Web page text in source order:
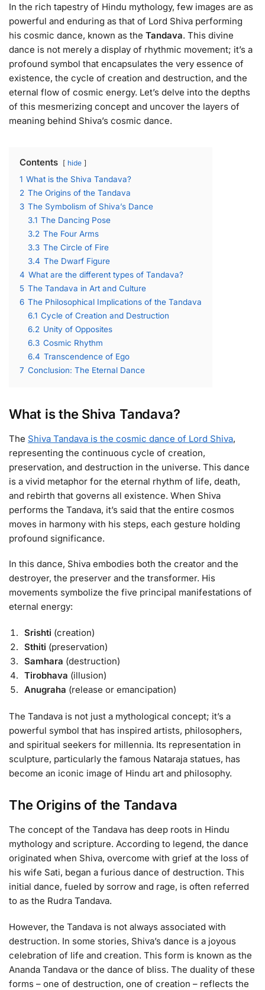
In the rich tapestry of Hindu mythology, few images are as
powerful and enduring as that of Lord Shiva performing
his cosmic dance, known as the Tandava. This divine
dance is not merely a display of rhythmic movement; it’s a
profound symbol that encapsulates the very essence of
existence, the cycle of creation and destruction, and the
eternal flow of cosmic energy. Let’s delve into the depths
of this mesmerizing concept and uncover the layers of
meaning behind Shiva’s cosmic dance.
Contents hide
1 What is the Shiva Tandava?
2 The Origins of the Tandava
3 The Symbolism of Shiva’s Dance
3.1 The Dancing Pose
3.2 The Four Arms
3.3 The Circle of Fire
3.4 The Dwarf Figure
4 What are the different types of Tandava?
5 The Tandava in Art and Culture
6 The Philosophical Implications of the Tandava
6.1 Cycle of Creation and Destruction
6.2 Unity of Opposites
6.3 Cosmic Rhythm
6.4 Transcendence of Ego
7 Conclusion: The Eternal Dance
What is the Shiva Tandava?
The Shiva Tandava is the cosmic dance of Lord Shiva,
representing the continuous cycle of creation,
preservation, and destruction in the universe. This dance
is a vivid metaphor for the eternal rhythm of life, death,
and rebirth that governs all existence. When Shiva
performs the Tandava, it’s said that the entire cosmos
moves in harmony with his steps, each gesture holding
profound significance.
In this dance, Shiva embodies both the creator and the
destroyer, the preserver and the transformer. His
movements symbolize the five principal manifestations of
eternal energy:
Srishti (creation)
Sthiti (preservation)
Samhara (destruction)
Tirobhava (illusion)
Anugraha (release or emancipation)
The Tandava is not just a mythological concept; it’s a
powerful symbol that has inspired artists, philosophers,
and spiritual seekers for millennia. Its representation in
sculpture, particularly the famous Nataraja statues, has
become an iconic image of Hindu art and philosophy.
The Origins of the Tandava
The concept of the Tandava has deep roots in Hindu
mythology and scripture. According to legend, the dance
originated when Shiva, overcome with grief at the loss of
his wife Sati, began a furious dance of destruction. This
initial dance, fueled by sorrow and rage, is often referred
to as the Rudra Tandava.
However, the Tandava is not always associated with
destruction. In some stories, Shiva’s dance is a joyous
celebration of life and creation. This form is known as the
Ananda Tandava or the dance of bliss. The duality of these
forms – one of destruction, one of creation – reflects the